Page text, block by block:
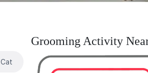
Cat
Grooming Activity